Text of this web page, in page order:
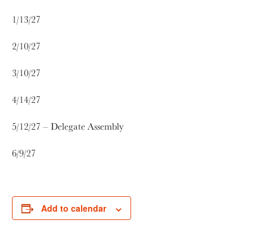
1/13/27
2/10/27
3/10/27
4/14/27
5/12/27 – Delegate Assembly
6/9/27
Add to calendar